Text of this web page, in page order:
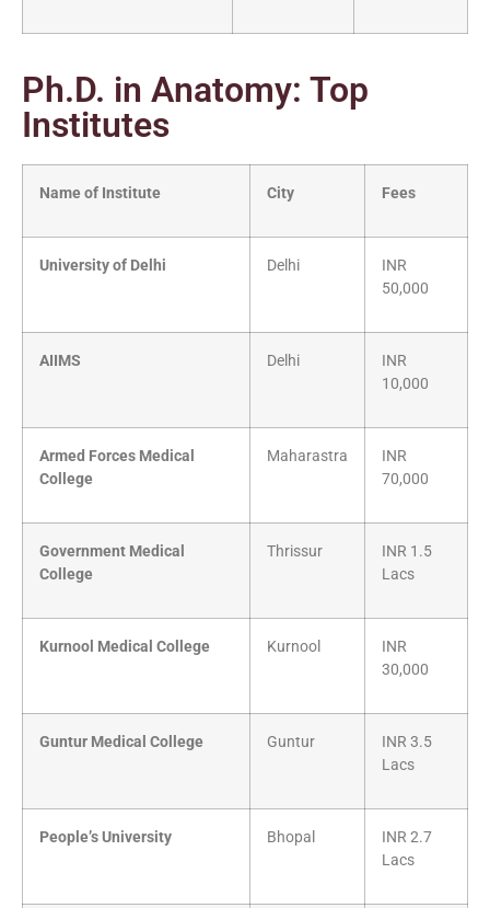
Ph.D. in Anatomy: Top
Institutes
Name of Institute City Fees
University of Delhi Delhi
INR
50,000
AIIMS Delhi
INR
10,000
Armed Forces Medical
College
Maharastra
INR
70,000
Government Medical
College
Thrissur
INR 1.5
Lacs
Kurnool Medical College Kurnool
INR
30,000
Guntur Medical College Guntur
INR 3.5
Lacs
People’s University Bhopal
INR 2.7
Lacs